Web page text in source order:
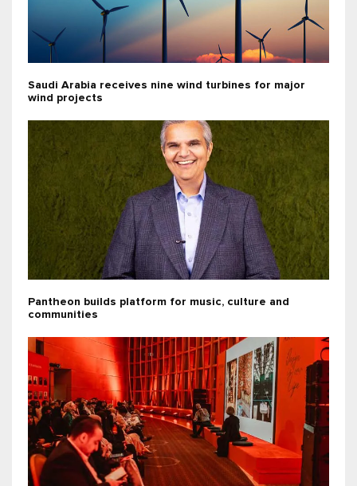
Saudi Arabia receives nine wind turbines for major
wind projects
Pantheon builds platform for music, culture and
communities